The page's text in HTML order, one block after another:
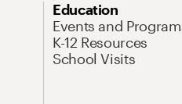
Education
Events and
K-12 Resources
School Visits